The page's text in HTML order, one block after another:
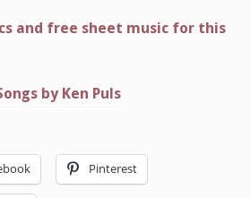
and free sheet music for this
by Ken Puls
Pinterest